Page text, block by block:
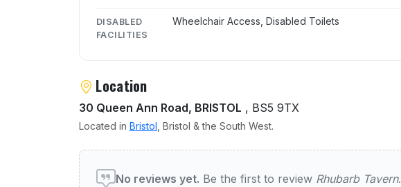
DISABLED
FACILITIES
Wheelchair Access, Disabled Toilets
Location
30 Queen Ann Road, BRISTOL , BS5 9TX
Located in Bristol , Bristol & the South West.
User reviews of Rhubarb Tavern
No reviews yet. Be the first to review Rhubarb Tavern.